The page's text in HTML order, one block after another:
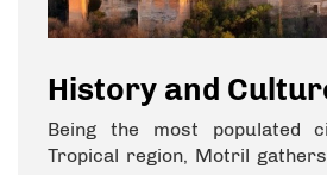
History and
Being the most populated
Tropical region, Motril